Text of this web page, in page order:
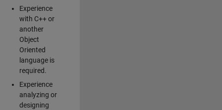
Experience
with C++ or
another
Object
Oriented
language is
required.
Experience
analyzing or
designing